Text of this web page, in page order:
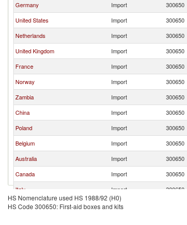
Germany
Import 300650
United States
Import 300650
Netherlands
Import 300650
United Kingdom
Import 300650
France
Import 300650
Norway
Import 300650
Zambia
Import 300650
China
Import 300650
Poland
Import 300650
Belgium
Import 300650
Australia
Import 300650
Canada
Import 300650
Italy
Import 300650
Austria
Import
HS Nomenclature used HS 1988/92 (H0)
HS Code 300650: First-aid boxes and kits